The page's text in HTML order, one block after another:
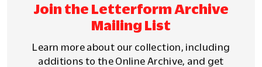
Join the Letterform Archive
Mailing List
Learn more about our collection, including
additions to the Online Archive, and get